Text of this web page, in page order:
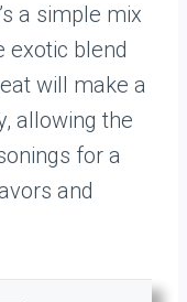
a simple mix
exotic blend
will make a
allowing the
for a
and